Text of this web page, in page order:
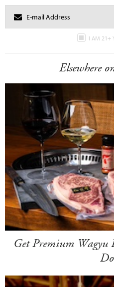
I AM 21+
Elsewhere
Get Premium Wagyu